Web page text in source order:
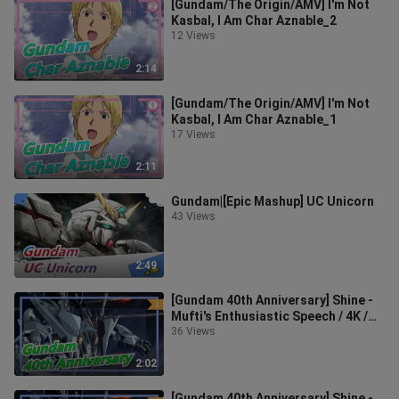
2:14
[Gundam/The Origin/AMV] I'm Not
Kasbal, I Am Char Aznable_2
12 Views
2:11
[Gundam/The Origin/AMV] I'm Not
Kasbal, I Am Char Aznable_1
17 Views
2:49
Gundam|[Epic Mashup] UC Unicorn
43 Views
2:02
[Gundam 40th Anniversary] Shine -
Mufti's Enthusiastic Speech / 4K /
Lossless Audio Sound_2
36 Views